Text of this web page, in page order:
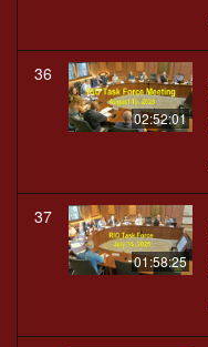
36
02:52:01
37
01:58:25